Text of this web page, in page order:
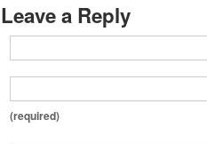
Leave a Reply
(required)